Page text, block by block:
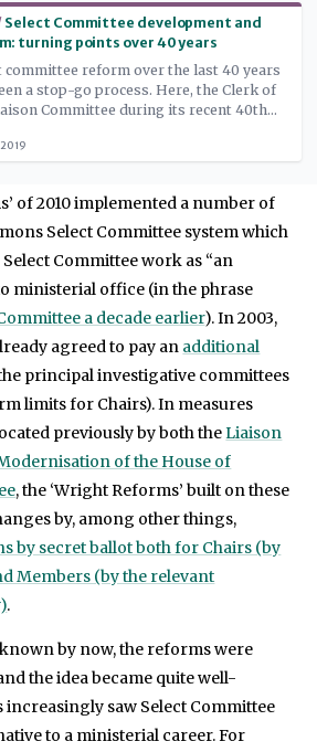
Select Committee development and
turning points over 40 years
committee reform over the last 40 years
a stop-go process. Here, the Clerk of
Committee during its recent 40th
identifies the set of factors that seem
of 2010 implemented a number of
Select Committee system which
Committee work as “an
ministerial office (in the phrase
a decade earlier). In 2003,
agreed to pay an additional
principal investigative committees
limits for Chairs). In measures
previously by both theLiaison
of the House of
, the ‘Wright Reforms’ built on these
by, among other things,
by secret ballot both for Chairs (by
Members (by the relevant
.
by now, the reforms were
the idea became quite well-
increasingly saw Select Committee
to a ministerial career. For